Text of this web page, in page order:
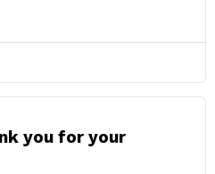
you for your